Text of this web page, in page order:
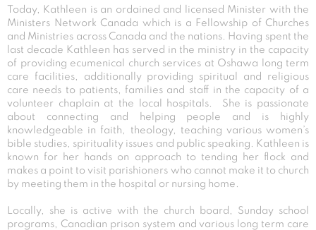
Today, Kathleen is an ordained and licensed Minister with the
Ministers Network Canada which is a Fellowship of Churches
and Ministries across Canada and the nations. Having spent the
last decade Kathleen has served in the ministry in the capacity
of providing ecumenical church services at Oshawa long term
care facilities, additionally providing spiritual and religious
care needs to patients, families and staff in the capacity of a
volunteer chaplain at the local hospitals. She is passionate
about connecting and helping people and is highly
knowledgeable in faith, theology, teaching various women’s
bible studies, spirituality issues and public speaking. Kathleen is
known for her hands on approach to tending her flock and
makes a point to visit parishioners who cannot make it to church
by meeting them in the hospital or nursing home.
Locally, she is active with the church board, Sunday school
programs, Canadian prison system and various long term care